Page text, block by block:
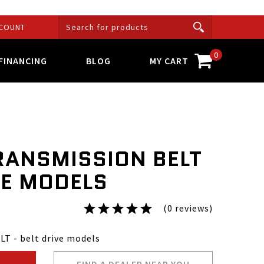
BLOG MY CART 0
BELT
MODELS
(0 reviews)
- belt drive models